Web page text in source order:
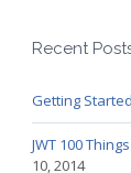
Recent
Getting
JWT 100
10, 2014